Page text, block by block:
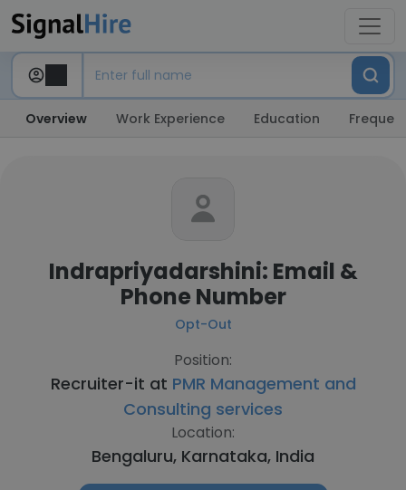
Overview Work Experience Education
Indrapriyadarshini: Email &
Phone Number
Opt-Out
Position:
Recruiter-it at PMR Management and
Consulting services
Location:
Bengaluru, Karnataka, India